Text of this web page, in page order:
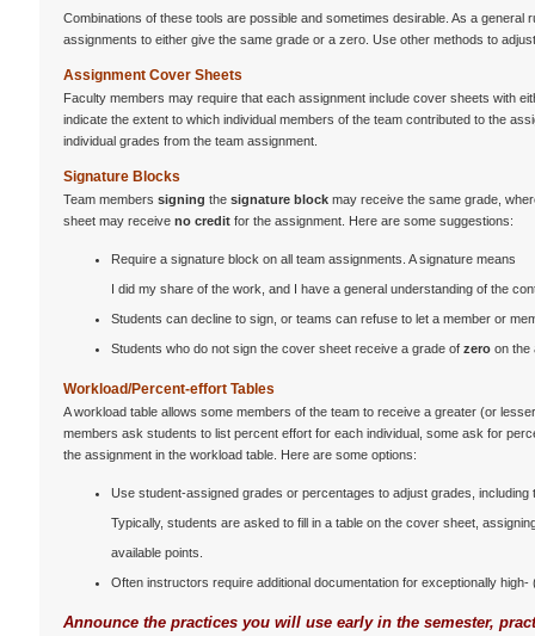
Combinations of these tools are possible and sometimes desirable. As a
assignments to either give the same grade or a zero. Use other methods to
Assignment Cover Sheets
Faculty members may require that each assignment include cover sheets with
indicate the extent to which individual members of the team contributed to the
individual grades from the team assignment.
Signature Blocks
Team members signing the signature block may receive the same grade,
sheet may receive no credit for the assignment. Here are some suggestions:
Require a signature block on all team assignments. A signature means
I did my share of the work, and I have a general understanding of the
Students can decline to sign, or teams can refuse to let a member or
Students who do not sign the cover sheet receive a grade of zero on the
Workload/Percent-effort Tables
A workload table allows some members of the team to receive a greater (or
members ask students to list percent effort for each individual, some ask for
the assignment in the workload table. Here are some options:
Use student-assigned grades or percentages to adjust grades,
Typically, students are asked to fill in a table on the cover sheet,
available points.
Often instructors require additional documentation for exceptionally
Announce the practices you will use early in the semester,